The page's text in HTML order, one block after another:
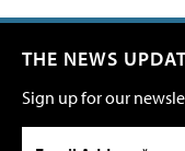
THE NEWS
Sign up for our